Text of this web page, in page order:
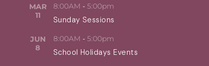
MAR
11
8:00AM - 5:00pm
Sunday Sessions
JUN
8
8:00AM - 5:00pm
School Holidays Events